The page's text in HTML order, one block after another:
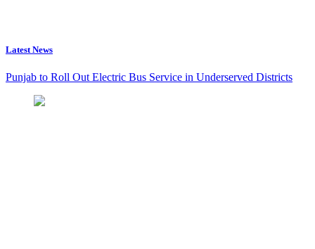
Latest News
Punjab to Roll Out Electric Bus Service in Underserved Districts